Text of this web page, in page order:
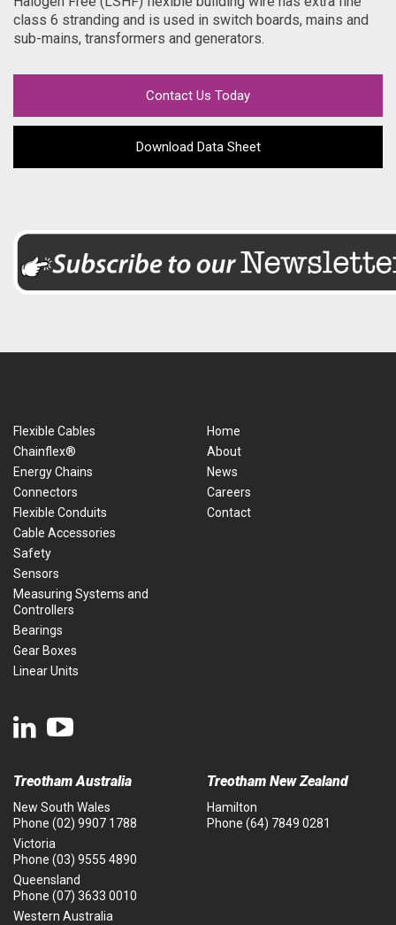
class 6 stranding and is used in switch boards, mains and
sub-mains, transformers and generators.
Contact Us Today
Download Data Sheet
Flexible Cables
Chainflex®
Energy Chains
Connectors
Flexible Conduits
Cable Accessories
Safety
Sensors
Measuring Systems and
Controllers
Bearings
Gear Boxes
Linear Units
Home
About
News
Careers
Contact
Treotham Australia
New South Wales
Phone (02) 9907 1788
Victoria
Phone (03) 9555 4890
Queensland
Phone (07) 3633 0010
Western Australia
Treotham New Zealand
Hamilton
Phone (64) 7849 0281